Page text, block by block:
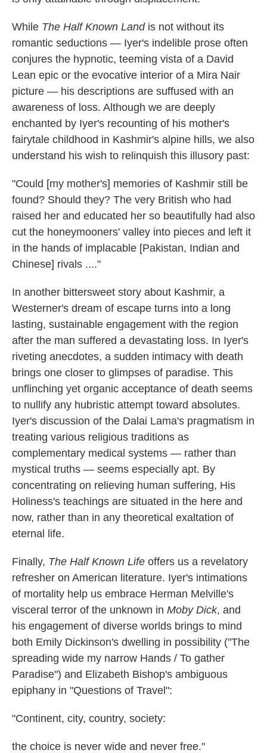
While The Half Known Land is not without its
romantic seductions — Iyer's indelible prose often
conjures the hypnotic, teeming vista of a David
Lean epic or the evocative interior of a Mira Nair
picture — his descriptions are suffused with an
awareness of loss. Although we are deeply
enchanted by Iyer's recounting of his mother's
fairytale childhood in Kashmir's alpine hills, we also
understand his wish to relinquish this illusory past:
"Could [my mother's] memories of Kashmir still be
found? Should they? The very British who had
raised her and educated her so beautifully had also
cut the honeymooners' valley into pieces and left it
in the hands of implacable [Pakistan, Indian and
Chinese] rivals ...."
In another bittersweet story about Kashmir, a
Westerner's dream of escape turns into a long
lasting, sustainable engagement with the region
after the man suffered a devastating loss. In Iyer's
riveting anecdotes, a sudden intimacy with death
brings one closer to glimpses of paradise. This
unflinching yet organic acceptance of death seems
to nullify any hubristic attempt toward absolutes.
Iyer's discussion of the Dalai Lama's pragmatism in
treating various religious traditions as
complementary medical systems — rather than
mystical truths — seems especially apt. By
concentrating on relieving human suffering, His
Holiness's teachings are situated in the here and
now, rather than in any theoretical exaltation of
eternal life.
Finally, The Half Known Life offers us a revelatory
refresher on American literature. Iyer's intimations
of mortality help us embrace Herman Melville's
visceral terror of the unknown in Moby Dick, and
his engagement of diverse worlds brings to mind
both Emily Dickinson's dwelling in possibility ("The
spreading wide my narrow Hands / To gather
Paradise") and Elizabeth Bishop's ambiguous
epiphany in "Questions of Travel":
"Continent, city, country, society:
the choice is never wide and never free."